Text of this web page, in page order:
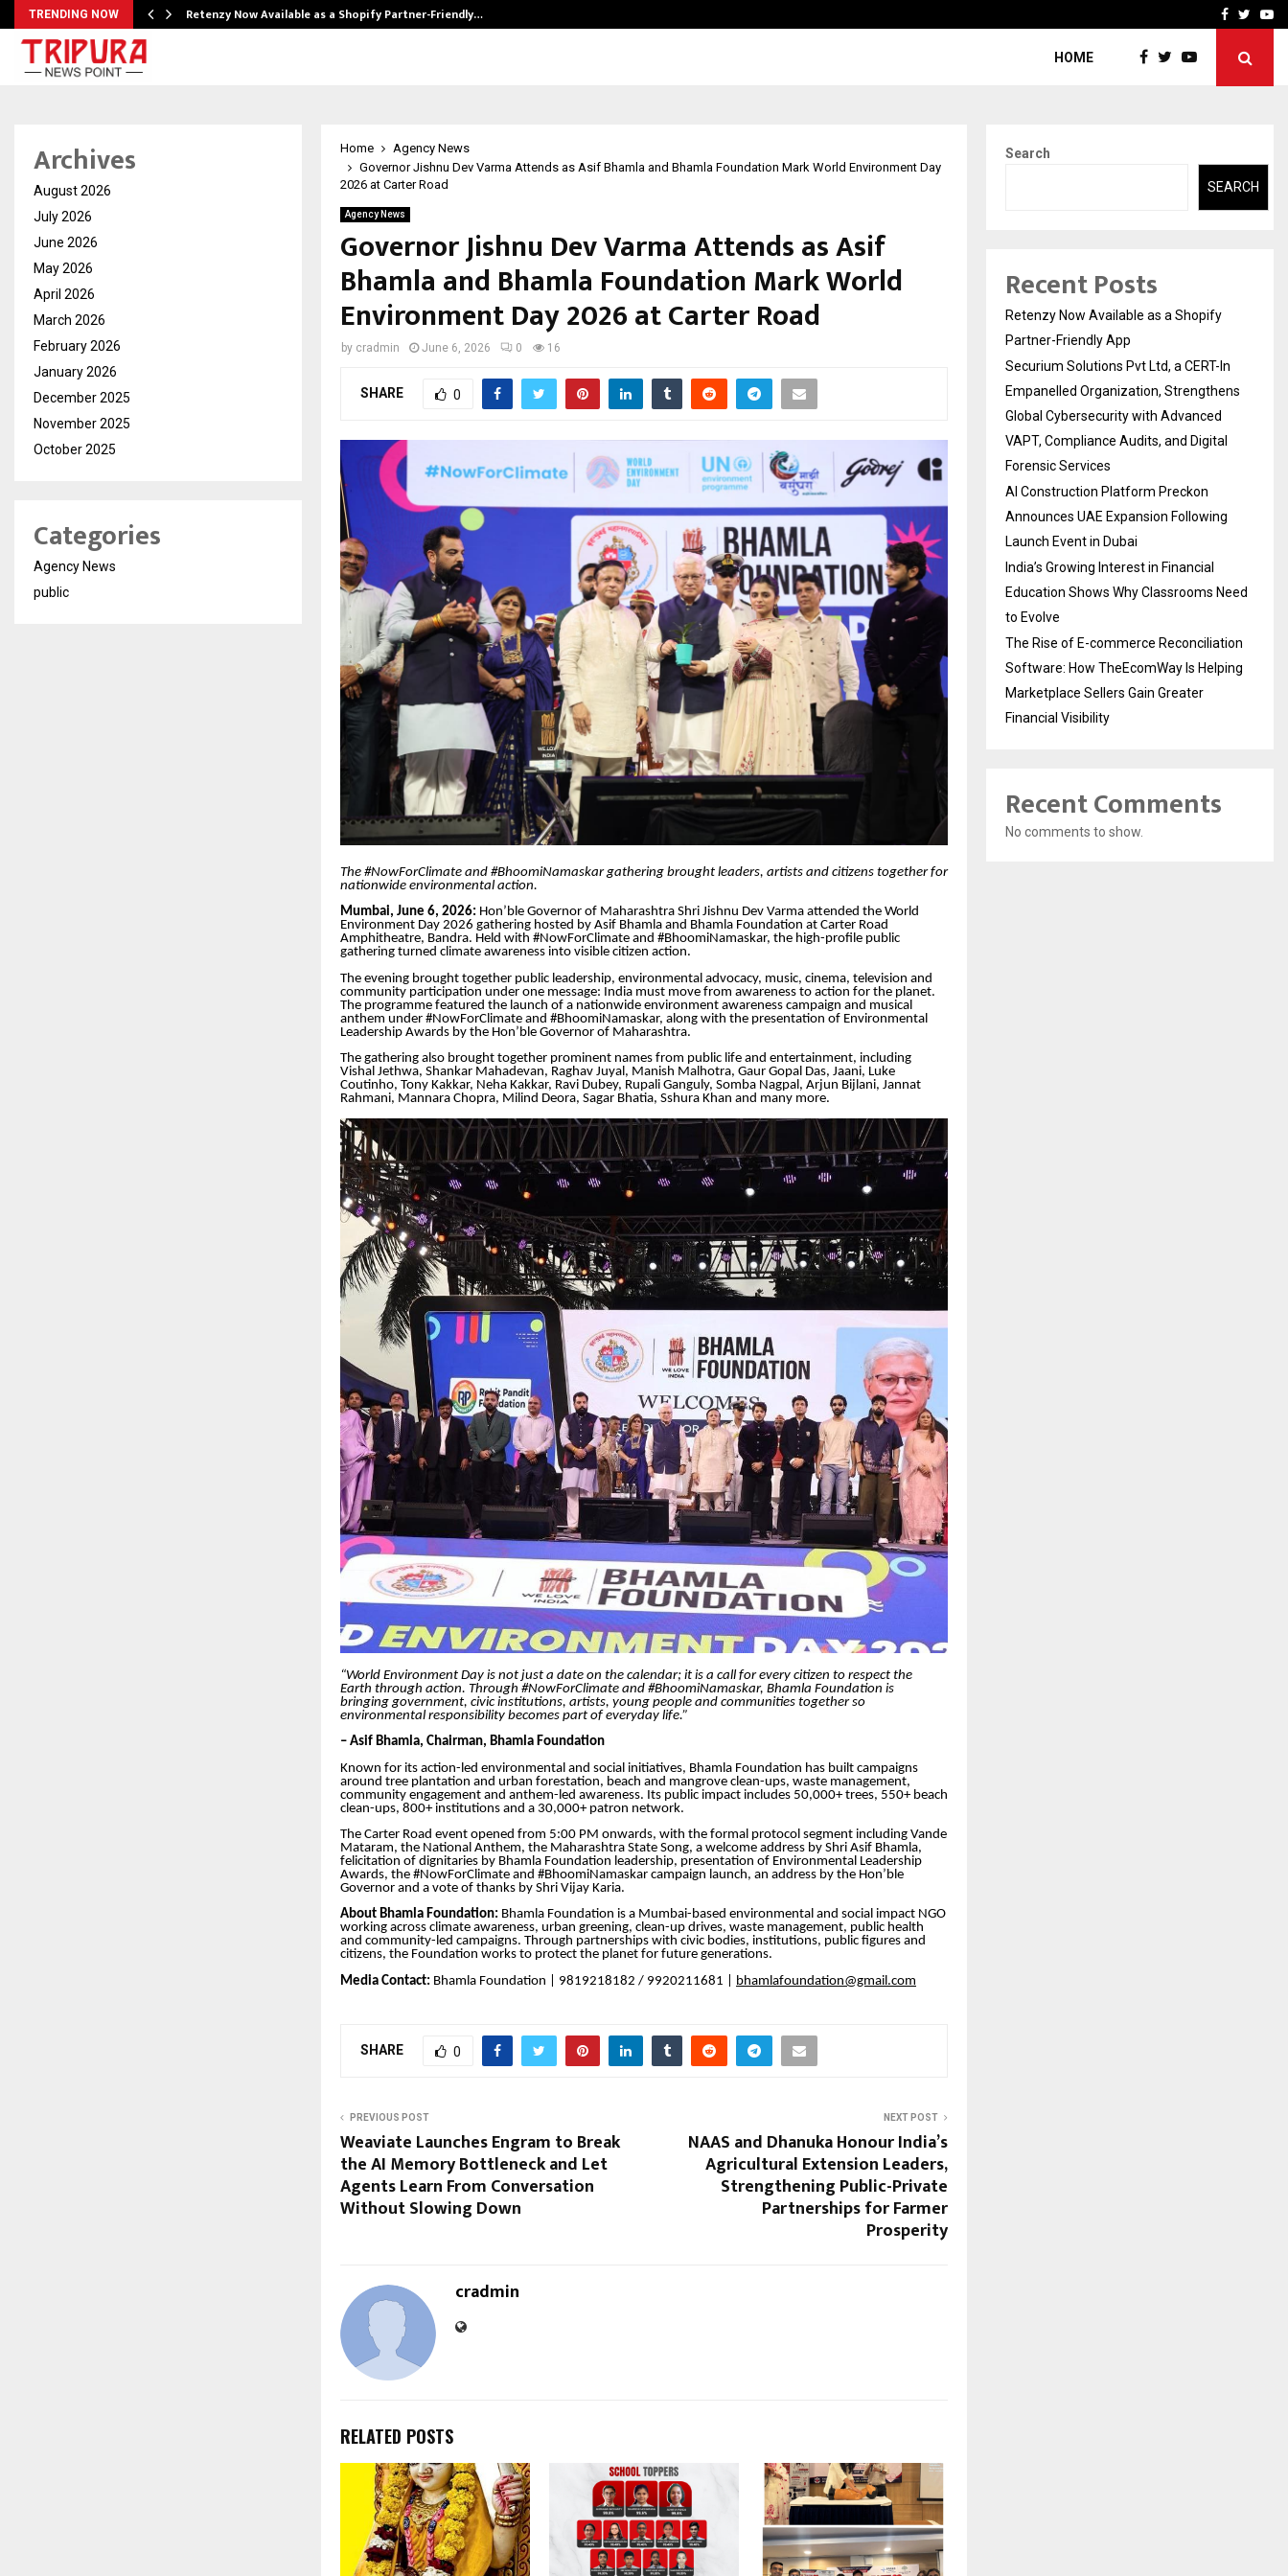
TRENDING NOW Retenzy Now Available as a Shopify Partner-Friendly… AI ConstructionFacebook
HOME
Home
Agency News
Governor Jishnu Dev Varma Attends as Asif Bhamla and Bhamla Foundation Mark World Environment Day
2026 at Carter Road
Agency News
Governor Jishnu Dev Varma Attends as Asif
Bhamla and Bhamla Foundation Mark World
Environment Day 2026 at Carter Road
by cradmin June 6, 2026 0 16
SHARE 0
The #NowForClimate and #BhoomiNamaskar gathering brought leaders, artists and citizens together for
nationwide environmental action.
Mumbai, June 6, 2026: Hon’ble Governor of Maharashtra Shri Jishnu Dev Varma attended the World
Environment Day 2026 gathering hosted by Asif Bhamla and Bhamla Foundation at Carter Road
Amphitheatre, Bandra. Held with #NowForClimate and #BhoomiNamaskar, the high-profile public
gathering turned climate awareness into visible citizen action.
The evening brought together public leadership, environmental advocacy, music, cinema, television and
community participation under one message: India must move from awareness to action for the planet.
The programme featured the launch of a nationwide environment awareness campaign and musical
anthem under #NowForClimate and #BhoomiNamaskar, along with the presentation of Environmental
Leadership Awards by the Hon’ble Governor of Maharashtra.
The gathering also brought together prominent names from public life and entertainment, including
Vishal Jethwa, Shankar Mahadevan, Raghav Juyal, Manish Malhotra, Gaur Gopal Das, Jaani, Luke
Coutinho, Tony Kakkar, Neha Kakkar, Ravi Dubey, Rupali Ganguly, Somba Nagpal, Arjun Bijlani, Jannat
Rahmani, Mannara Chopra, Milind Deora, Sagar Bhatia, Sshura Khan and many more.
“World Environment Day is not just a date on the calendar; it is a call for every citizen to respect the
Earth through action. Through #NowForClimate and #BhoomiNamaskar, Bhamla Foundation is
bringing government, civic institutions, artists, young people and communities together so
environmental responsibility becomes part of everyday life.”
– Asif Bhamla, Chairman, Bhamla Foundation
Known for its action-led environmental and social initiatives, Bhamla Foundation has built campaigns
around tree plantation and urban forestation, beach and mangrove clean-ups, waste management,
community engagement and anthem-led awareness. Its public impact includes 50,000+ trees, 550+ beach
clean-ups, 800+ institutions and a 30,000+ patron network.
The Carter Road event opened from 5:00 PM onwards, with the formal protocol segment including Vande
Mataram, the National Anthem, the Maharashtra State Song, a welcome address by Shri Asif Bhamla,
felicitation of dignitaries by Bhamla Foundation leadership, presentation of Environmental Leadership
Awards, the #NowForClimate and #BhoomiNamaskar campaign launch, an address by the Hon’ble
Governor and a vote of thanks by Shri Vijay Karia.
About Bhamla Foundation: Bhamla Foundation is a Mumbai-based environmental and social impact NGO
working across climate awareness, urban greening, clean-up drives, waste management, public health
and community-led campaigns. Through partnerships with civic bodies, institutions, public figures and
citizens, the Foundation works to protect the planet for future generations.
Media Contact: Bhamla Foundation | 9819218182 / 9920211681 | bhamlafoundation@gmail.com
SHARE 0
PREVIOUS POST
Weaviate Launches Engram to Break
the AI Memory Bottleneck and Let
Agents Learn From Conversation
Without Slowing Down
NEXT POST
NAAS and Dhanuka Honour India’s
Agricultural Extension Leaders,
Strengthening Public-Private
Partnerships for Farmer
Prosperity
cradmin
RELATED POSTS
Archives
August 2026
July 2026
June 2026
May 2026
April 2026
March 2026
February 2026
January 2026
December 2025
November 2025
October 2025
Categories
Agency News
public
Search
SEARCH
Recent Posts
Retenzy Now Available as a Shopify
Partner-Friendly App
Securium Solutions Pvt Ltd, a CERT-In
Empanelled Organization, Strengthens
Global Cybersecurity with Advanced
VAPT, Compliance Audits, and Digital
Forensic Services
AI Construction Platform Preckon
Announces UAE Expansion Following
Launch Event in Dubai
India’s Growing Interest in Financial
Education Shows Why Classrooms Need
to Evolve
The Rise of E-commerce Reconciliation
Software: How TheEcomWay Is Helping
Marketplace Sellers Gain Greater
Financial Visibility
Recent Comments
No comments to show.